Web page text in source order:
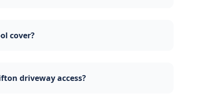
cover?
driveway access?